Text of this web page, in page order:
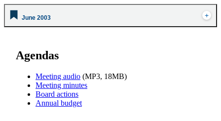
June 2003
Agendas
Meeting audio (MP3, 18MB)
Meeting minutes
Board actions
Annual budget